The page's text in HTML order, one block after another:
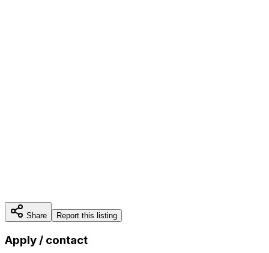
Share Report this listing
Apply / contact